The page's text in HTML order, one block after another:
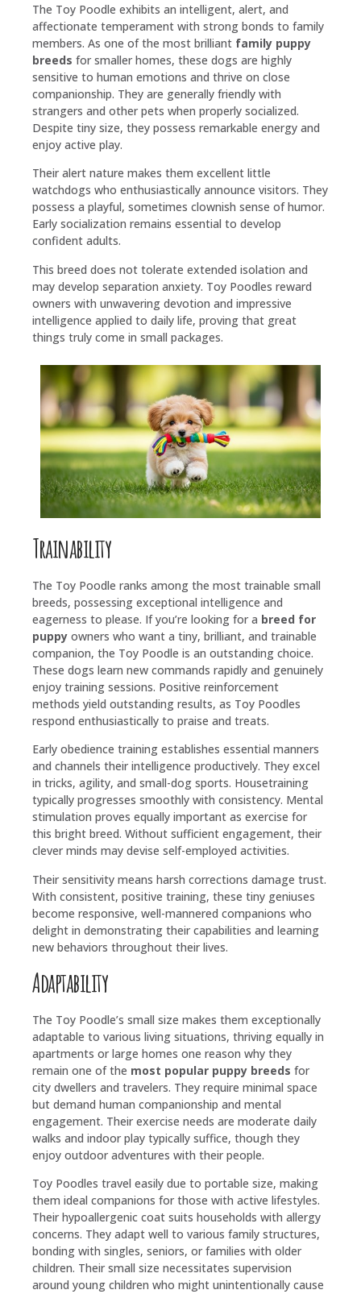
The Toy Poodle exhibits an intelligent, alert, and
affectionate temperament with strong bonds to family
members. As one of the most brilliant family puppy
breeds for smaller homes, these dogs are highly
sensitive to human emotions and thrive on close
companionship. They are generally friendly with
strangers and other pets when properly socialized.
Despite tiny size, they possess remarkable energy and
enjoy active play.
Their alert nature makes them excellent little
watchdogs who enthusiastically announce visitors. They
possess a playful, sometimes clownish sense of humor.
Early socialization remains essential to develop
confident adults.
This breed does not tolerate extended isolation and
may develop separation anxiety. Toy Poodles reward
owners with unwavering devotion and impressive
intelligence applied to daily life, proving that great
things truly come in small packages.
Trainability
The Toy Poodle ranks among the most trainable small
breeds, possessing exceptional intelligence and
eagerness to please. If you’re looking for a breed for
puppy owners who want a tiny, brilliant, and trainable
companion, the Toy Poodle is an outstanding choice.
These dogs learn new commands rapidly and genuinely
enjoy training sessions. Positive reinforcement
methods yield outstanding results, as Toy Poodles
respond enthusiastically to praise and treats.
Early obedience training establishes essential manners
and channels their intelligence productively. They excel
in tricks, agility, and small-dog sports. Housetraining
typically progresses smoothly with consistency. Mental
stimulation proves equally important as exercise for
this bright breed. Without sufficient engagement, their
clever minds may devise self-employed activities.
Their sensitivity means harsh corrections damage trust.
With consistent, positive training, these tiny geniuses
become responsive, well-mannered companions who
delight in demonstrating their capabilities and learning
new behaviors throughout their lives.
Adaptability
The Toy Poodle’s small size makes them exceptionally
adaptable to various living situations, thriving equally in
apartments or large homes one reason why they
remain one of the most popular puppy breeds for
city dwellers and travelers. They require minimal space
but demand human companionship and mental
engagement. Their exercise needs are moderate daily
walks and indoor play typically suffice, though they
enjoy outdoor adventures with their people.
Toy Poodles travel easily due to portable size, making
them ideal companions for those with active lifestyles.
Their hypoallergenic coat suits households with allergy
concerns. They adapt well to various family structures,
bonding with singles, seniors, or families with older
children. Their small size necessitates supervision
around young children who might unintentionally cause